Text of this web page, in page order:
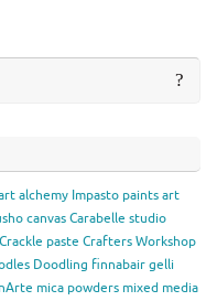
alchemy Impasto paintsart
canvasCarabelle studio
Crackle paste Crafters Workshop
Doodling finnabairgelli
mica powders mixed media